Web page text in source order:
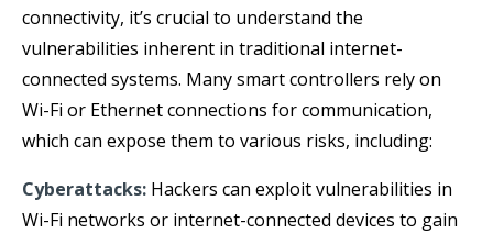
connectivity, it’s crucial to understand the
vulnerabilities inherent in traditional internet-
connected systems. Many smart controllers rely on
Wi-Fi or Ethernet connections for communication,
which can expose them to various risks, including:
Cyberattacks: Hackers can exploit vulnerabilities in
Wi-Fi networks or internet-connected devices to gain